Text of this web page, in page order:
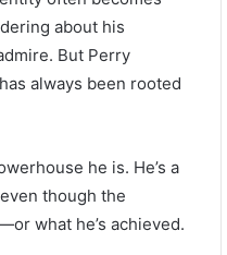
about his
But Perry
always been rooted
he is. He’s a
though the
what he’s achieved.